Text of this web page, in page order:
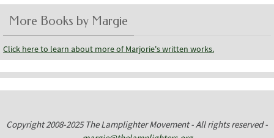
More Books by Margie
Click here to learn about more of Marjorie's written works.
Copyright 2008-2025 The Lamplighter Movement - All rights reserved -